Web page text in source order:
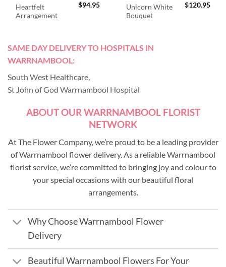
Heartfelt
Arrangement
$94.95
Unicorn White
Bouquet
$120.95
SAME DAY DELIVERY TO HOSPITALS IN
WARRNAMBOOL:
South West Healthcare,
St John of God Warrnambool Hospital
ABOUT OUR WARRNAMBOOL FLORIST
NETWORK
At The Flower Company, we’re proud to be a leading provider
of Warrnambool flower delivery. As a reliable Warrnambool
florist service, we’re committed to bringing joy and colour to
your special occasions with our beautiful floral
arrangements.
Why Choose Warrnambool Flower
Delivery
Beautiful Warrnambool Flowers For Your